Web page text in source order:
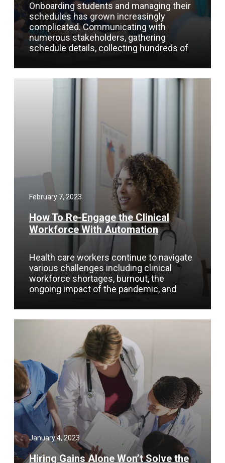
Onboarding students and managing their
schedules has grown increasingly
complicated. Communicating with
numerous stakeholders, gathering
schedule details, collecting hundreds of
February 7, 2023
How To Re-Engage the Clinical
Workforce With Automation
Health care workers continue to navigate
various challenges including clinical
workforce shortages, burnout, the
ongoing impact of the pandemic, and
January 4, 2023
Hiring Gains Alone Won’t Solve the